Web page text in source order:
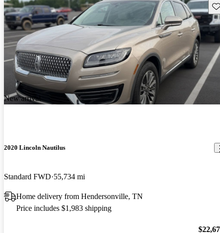
New arrival
2020 Lincoln Nautilus
Standard FWD 55,734 mi
Home delivery from Hendersonville, TN
Price includes $1,983 shipping